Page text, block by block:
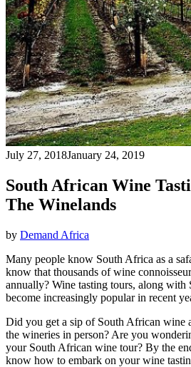
July 27, 2018January 24, 2019
South African Wine
The Winelands
by Demand Africa
Many people know South Africa as a
know that thousands of wine
annually? Wine tasting tours, along
become increasingly popular in recent
Did you get a sip of South African wine
the wineries in person? Are you
your South African wine tour? By the
know how to embark on your wine